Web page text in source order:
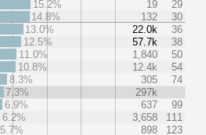
15.2%
19
29
14.8%
132
30
13.0%
22.0k
36
12.5%
57.7k
38
11.0%
1,840
50
10.8%
12.4k
54
8.3%
305
74
7.3%
297k
6.9%
637
99
6.2%
3,658
111
5.7%
898
123